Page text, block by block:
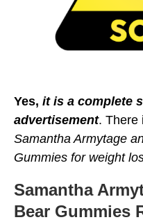
Yes, it is a complete
advertisement. There
Samantha Armytage
Gummies for weight
Samantha
Bear Gummies